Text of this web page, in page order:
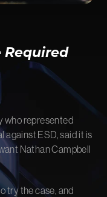
Required
who represented
against ESD, said it is
Nathan Campbell
try the case, and